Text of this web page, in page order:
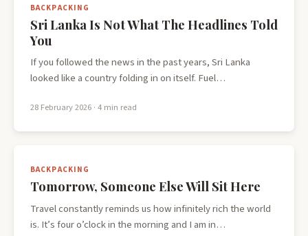
BACKPACKING
Sri Lanka Is Not What The Headlines Told
You
If you followed the news in the past years, Sri Lanka
looked like a country folding in on itself. Fuel…
28 February 2026 · 4 min read
BACKPACKING
Tomorrow, Someone Else Will Sit Here
Travel constantly reminds us how infinitely rich the world
is. It’s four o’clock in the morning and I am in…